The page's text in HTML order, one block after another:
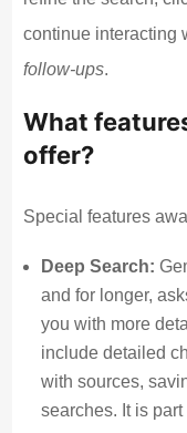
continue interacting
follow-ups.
What
offer?
Special features
Deep Search:
and for longer,
you with more
include detailed
with sources,
searches. It is